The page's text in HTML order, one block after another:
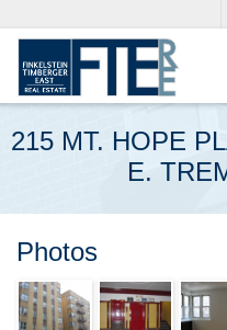
215 MT. HOPE
E.
Photos